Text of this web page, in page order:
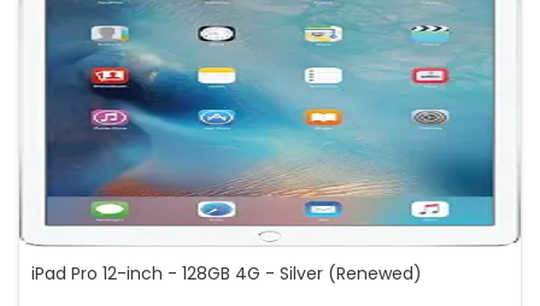
iPad Pro 12-inch - 128GB 4G - Silver (Renewed)